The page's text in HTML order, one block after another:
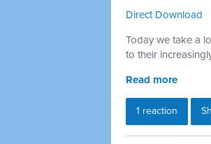
Direct Download
Today we take a
to their
Read more
1 reaction